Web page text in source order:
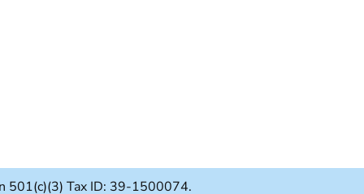
501(c)(3) Tax ID: 39-1500074.